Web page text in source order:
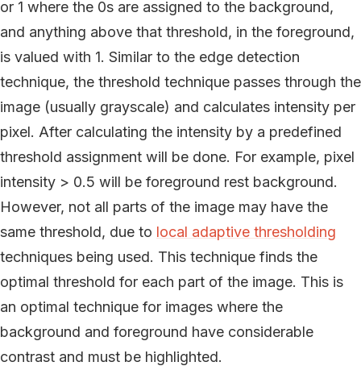
or 1 where the 0s are assigned to the background,
and anything above that threshold, in the foreground,
is valued with 1. Similar to the edge detection
technique, the threshold technique passes through the
image (usually grayscale) and calculates intensity per
pixel. After calculating the intensity by a predefined
threshold assignment will be done. For example, pixel
intensity > 0.5 will be foreground rest background.
However, not all parts of the image may have the
same threshold, due to local adaptive thresholding
techniques being used. This technique finds the
optimal threshold for each part of the image. This is
an optimal technique for images where the
background and foreground have considerable
contrast and must be highlighted.